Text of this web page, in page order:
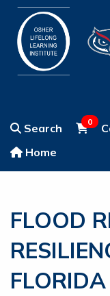
Search
0
Home
FLOOD